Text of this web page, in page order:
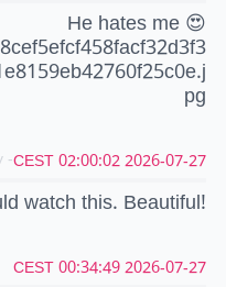
He hates me 😍
pg
2026-07-27 02:00:02 CEST
- reply
watch this. Beautiful!
2026-07-27 00:34:49 CEST